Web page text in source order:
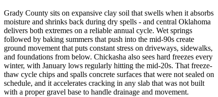
Grady County sits on expansive clay soil that swells when it absorbs
moisture and shrinks back during dry spells - and central Oklahoma
delivers both extremes on a reliable annual cycle. Wet springs
followed by baking summers that push into the mid-90s create
ground movement that puts constant stress on driveways, sidewalks,
and foundations from below. Chickasha also sees hard freezes every
winter, with January lows regularly hitting the mid-20s. That freeze-
thaw cycle chips and spalls concrete surfaces that were not sealed on
schedule, and it accelerates cracking in any slab that was not built
with a proper gravel base to handle drainage and movement.